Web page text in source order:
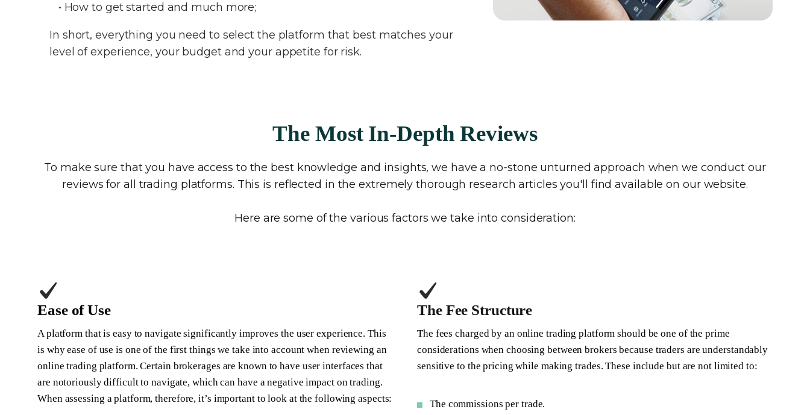
• How to get started and much more;
In short, everything you need to select the platform that best matches your
level of experience, your budget and your appetite for risk.
The Most In-Depth Reviews
To make sure that you have access to the best knowledge and insights, we have a no-stone unturned approach when we conduct our
reviews for all trading platforms. This is reflected in the extremely thorough research articles you'll find available on our website.
Here are some of the various factors we take into consideration:
Ease of Use
A platform that is easy to navigate significantly improves the user experience. This
is why ease of use is one of the first things we take into account when reviewing an
online trading platform. Certain brokerages are known to have user interfaces that
are notoriously difficult to navigate, which can have a negative impact on trading.
When assessing a platform, therefore, it’s important to look at the following aspects:
The Fee Structure
The fees charged by an online trading platform should be one of the prime
considerations when choosing between brokers because traders are understandably
sensitive to the pricing while making trades. These include but are not limited to:
The commissions per trade.